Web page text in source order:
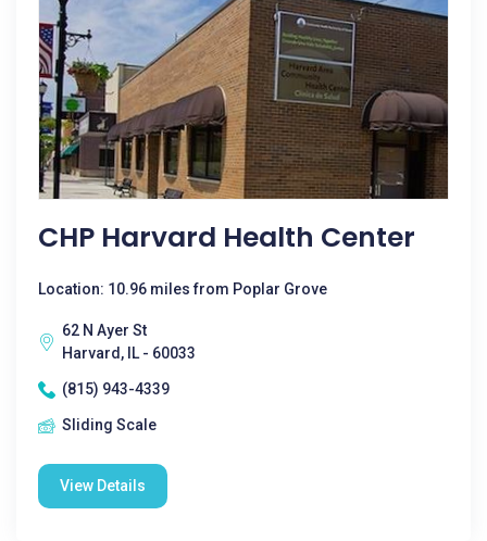
CHP Harvard Health Center
Location: 10.96 miles from Poplar Grove
62 N Ayer St
Harvard, IL - 60033
(815) 943-4339
Sliding Scale
View Details